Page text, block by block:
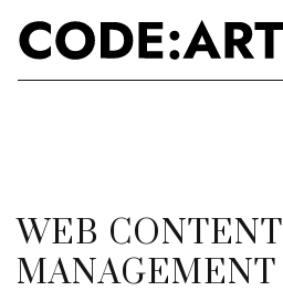
WEB CONTENT
MANAGEMENT